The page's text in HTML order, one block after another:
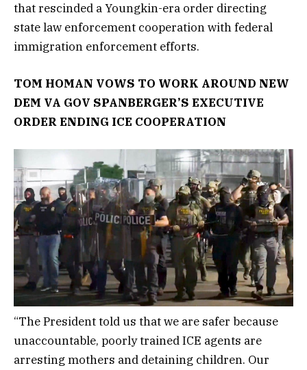
that rescinded a Youngkin-era order directing
state law enforcement cooperation with federal
immigration enforcement efforts.
TOM HOMAN VOWS TO WORK AROUND NEW
DEM VA GOV SPANBERGER’S EXECUTIVE
ORDER ENDING ICE COOPERATION
“The President told us that we are safer because
unaccountable, poorly trained ICE agents are
arresting mothers and detaining children. Our